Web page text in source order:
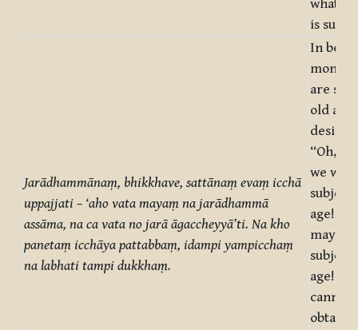
what
is
Jarādhammānaṃ, bhikkhave, sattānaṃ evaṃ icchā
uppajjati – ‘aho vata mayaṃ na jarādhammā
assāma, na ca vata no jarā āgaccheyyā’ti. Na kho
panetaṃ icchāya pattabbaṃ, idampi yampicchaṃ
na labhati tampi dukkhaṃ.
In
monks,
are
old age
desire
“Oh,
we
subject
age!
may
subject
age!”
cannot